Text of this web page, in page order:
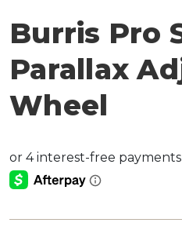
Burris Pro
Parallax
Wheel